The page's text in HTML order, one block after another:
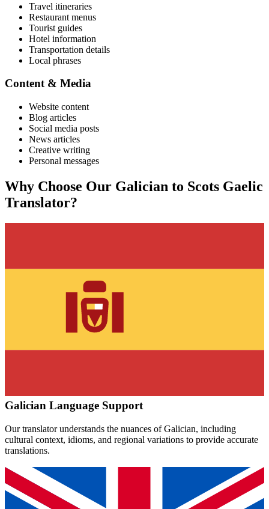
Travel itineraries
Restaurant menus
Tourist guides
Hotel information
Transportation details
Local phrases
Content & Media
Website content
Blog articles
Social media posts
News articles
Creative writing
Personal messages
Why Choose Our Galician to Scots Gaelic
Translator?
Galician Language Support
Our translator understands the nuances ofGalician, including
cultural context, idioms, and regional variations to provide accurate
translations.